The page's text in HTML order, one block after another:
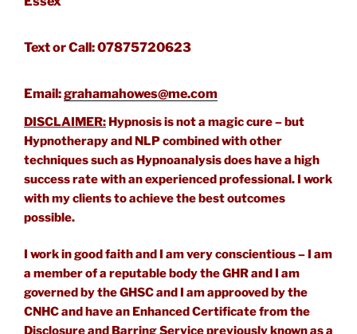
Text or Call: 07875720623
Email:grahamahowes@me.com
DISCLAIMER: Hypnosis is not a magic cure – but
Hypnotherapy and NLP combined with other
techniques such as Hypnoanalysis does have a high
success rate with an experienced professional. I work
with my clients to achieve the best outcomes
possible.
I work in good faith and I am very conscientious – I am
a member of a reputable body the GHR and I am
governed by the GHSC and I am approoved by the
CNHC and have an Enhanced Certificate from the
Disclosure and Barring Service previously known as a